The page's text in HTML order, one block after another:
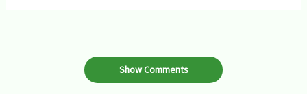
Show Comments